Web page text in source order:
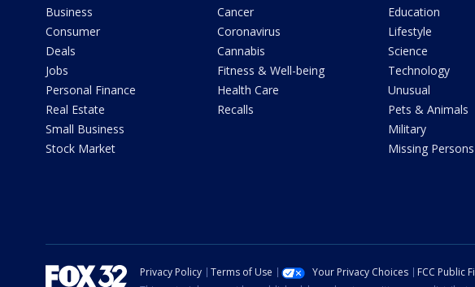
Business
Consumer
Deals
Jobs
Personal Finance
Real Estate
Small Business
Stock Market
Cancer
Coronavirus
Cannabis
Fitness & Well-being
Health Care
Recalls
Education
Lifestyle
Science
Technology
Unusual
Pets & Animals
Military
Missing Persons
Privacy Policy Terms of Use Your Privacy Choices FCC Public